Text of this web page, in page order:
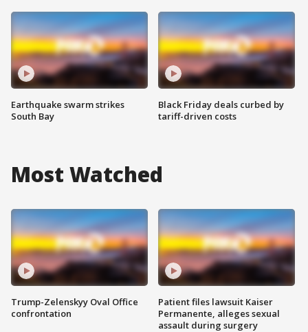
Earthquake swarm strikes
South Bay
Black Friday deals curbed by
tariff-driven costs
Most Watched
Trump-Zelenskyy Oval Office
confrontation
Patient files lawsuit Kaiser
Permanente, alleges sexual
assault during surgery